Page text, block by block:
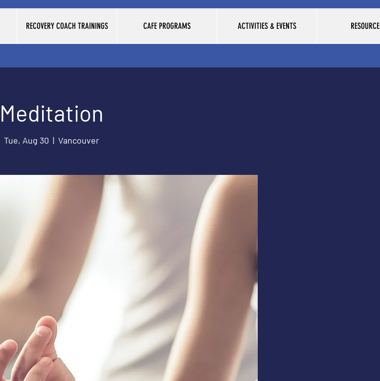
RECOVERY COACH TRAININGS CAFE PROGRAMS ACTIVITIES & EVENTS
Meditation
Tue, Aug 30
  |
Vancouver